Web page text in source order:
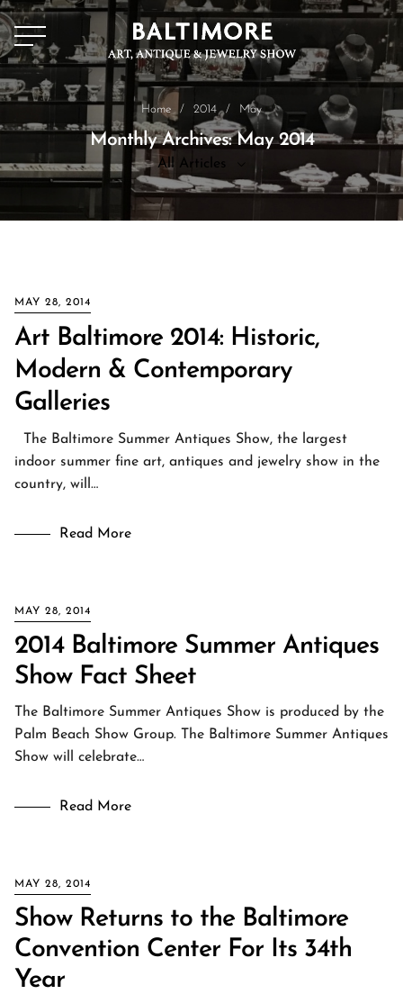
Home / 2014 / May
Monthly Archives: May 2014
All Articles
All Articles
MAY 28, 2014
Art Baltimore 2014: Historic,
Modern & Contemporary
Galleries
The Baltimore Summer Antiques Show, the largest
indoor summer fine art, antiques and jewelry show in the
country, will…
Read More
MAY 28, 2014
2014 Baltimore Summer Antiques
Show Fact Sheet
The Baltimore Summer Antiques Show is produced by the
Palm Beach Show Group. The Baltimore Summer Antiques
Show will celebrate…
Read More
MAY 28, 2014
Show Returns to the Baltimore
Convention Center For Its 34th
Year